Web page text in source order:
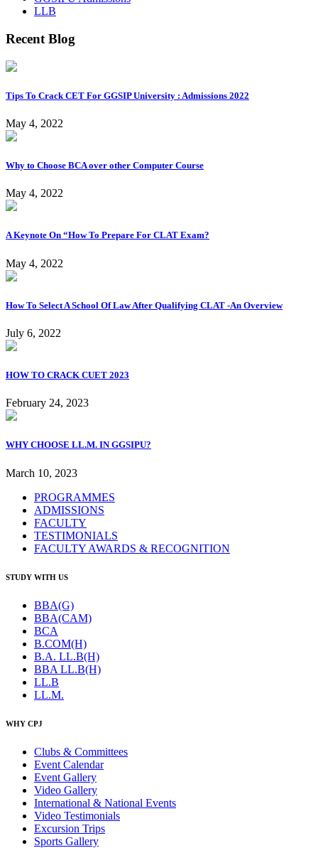
LLB
Recent Blog
Tips To Crack CET For GGSIP University : Admissions 2022
May 4, 2022
Why to Choose BCA over other Computer Course
May 4, 2022
A Keynote On “How To Prepare For CLAT Exam?
May 4, 2022
How To Select A School Of Law After Qualifying CLAT -An Overview
July 6, 2022
HOW TO CRACK CUET 2023
February 24, 2023
WHY CHOOSE LL.M. IN GGSIPU?
March 10, 2023
PROGRAMMES
ADMISSIONS
FACULTY
TESTIMONIALS
FACULTY AWARDS & RECOGNITION
STUDY WITH US
BBA(G)
BBA(CAM)
BCA
B.COM(H)
B.A. LL.B(H)
BBA LL.B(H)
LL.B
LL.M.
WHY CPJ
Clubs & Committees
Event Calendar
Event Gallery
Video Gallery
International & National Events
Video Testimonials
Excursion Trips
Sports Gallery